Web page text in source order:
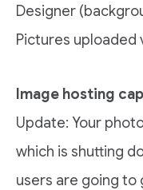
Designer
Pictures uploaded
Image hosting
Update: Your
which is shutting
users are going to